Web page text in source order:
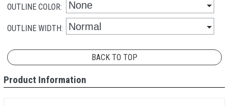
OUTLINE COLOR:
OUTLINE WIDTH:
BACK TO TOP
Product Information